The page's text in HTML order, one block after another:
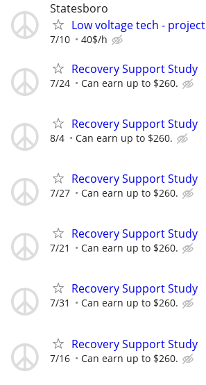
Statesboro
Low voltage tech - project
7/10 40$/h
Recovery Support Study
7/24 Can earn up to $260.
Recovery Support Study
8/4 Can earn up to $260.
Recovery Support Study
7/27 Can earn up to $260.
Recovery Support Study
7/21 Can earn up to $260.
Recovery Support Study
7/31 Can earn up to $260.
Recovery Support Study
7/16 Can earn up to $260.